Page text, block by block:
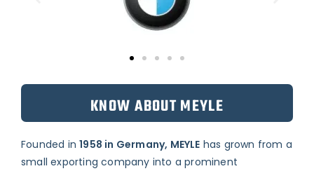
KNOW ABOUT MEYLE
Founded in1958 in Germany, MEYLE has grown from a
small exporting company into a prominent